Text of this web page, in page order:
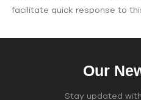
facilitate quick response to
Our
Stay updated